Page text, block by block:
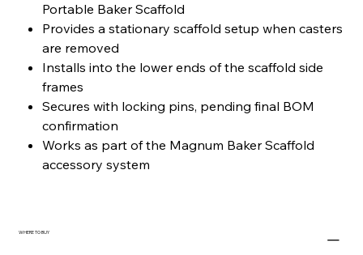
Portable Baker Scaffold
Provides a stationary scaffold setup when casters
are removed
Installs into the lower ends of the scaffold side
frames
Secures with locking pins, pending final BOM
confirmation
Works as part of the Magnum Baker Scaffold
accessory system
WHERE TO BUY